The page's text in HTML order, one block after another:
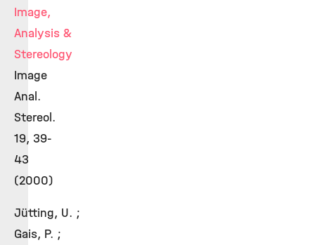
Image,
Analysis &
Stereology
Image
Anal.
Stereol.
19, 39-
43
(2000)
Jütting, U. ;
Gais, P. ;